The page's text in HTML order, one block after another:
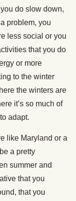
do slow down,
problem, you
less social or you
that you do
or more
to the winter
the winters are
it’s so much of
adapt.
like Maryland or a
a pretty
summer and
that you
that you